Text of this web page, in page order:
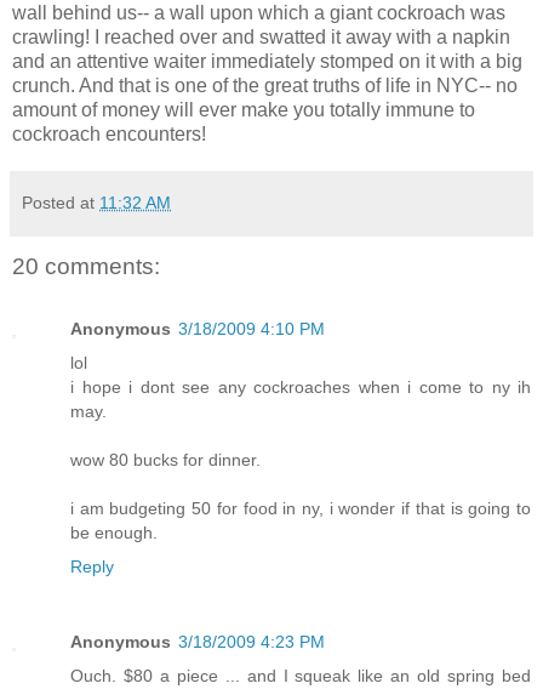
wall behind us-- a wall upon which a giant cockroach was
crawling! I reached over and swatted it away with a napkin
and an attentive waiter immediately stomped on it with a big
crunch. And that is one of the great truths of life in NYC-- no
amount of money will ever make you totally immune to
cockroach encounters!
Posted at 11:32 AM
20 comments:
Anonymous 3/18/2009 4:10 PM
lol
i hope i dont see any cockroaches when i come to ny ih
may.
wow 80 bucks for dinner.
i am budgeting 50 for food in ny, i wonder if that is going to
be enough.
Reply
Anonymous 3/18/2009 4:23 PM
Ouch. $80 a piece ... and I squeak like an old spring bed